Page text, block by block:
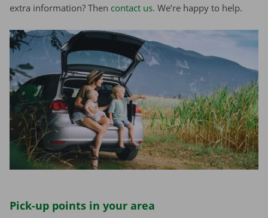
extra information? Then contact us. We’re happy to help.
Pick-up points in your area